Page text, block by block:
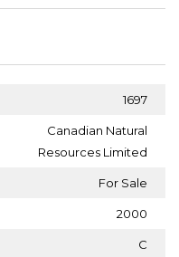
1697
Canadian Natural
Resources Limited
For Sale
2000
C